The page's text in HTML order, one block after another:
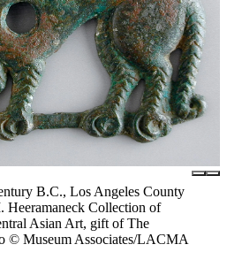
B.C., Los Angeles County
Collection of
Asian Art, gift of The
© Museum Associates/LACMA